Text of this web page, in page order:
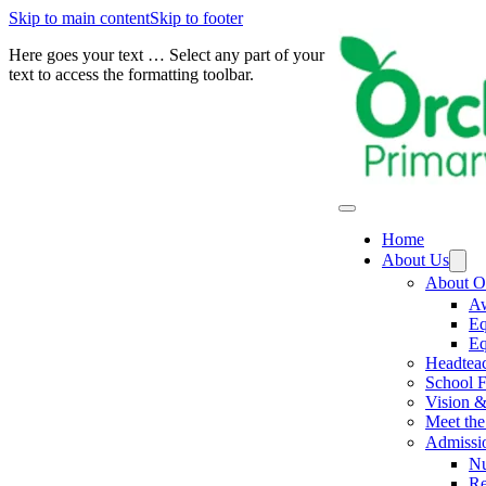
Skip to main contentSkip to footer
Here goes your text … Select any part of your
text to access the formatting toolbar.
Home
About Us
About
School
Vision
Meet